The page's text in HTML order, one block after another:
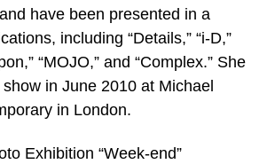
have been presented in a
including “Details,” “i-D,”
“MOJO,” and “Complex.” She
in June 2010 at Michael
in London.
Exhibition “Week-end”